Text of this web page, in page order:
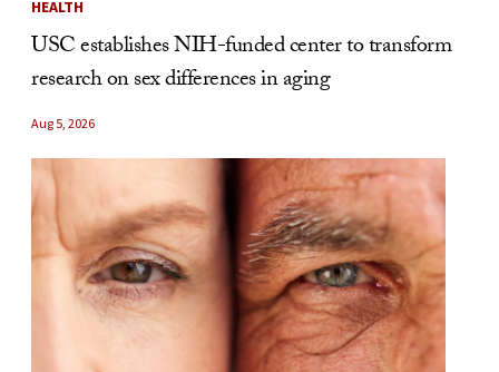
HEALTH
USC establishes NIH-funded center to transform
research on sex differences in aging
Aug 5, 2026